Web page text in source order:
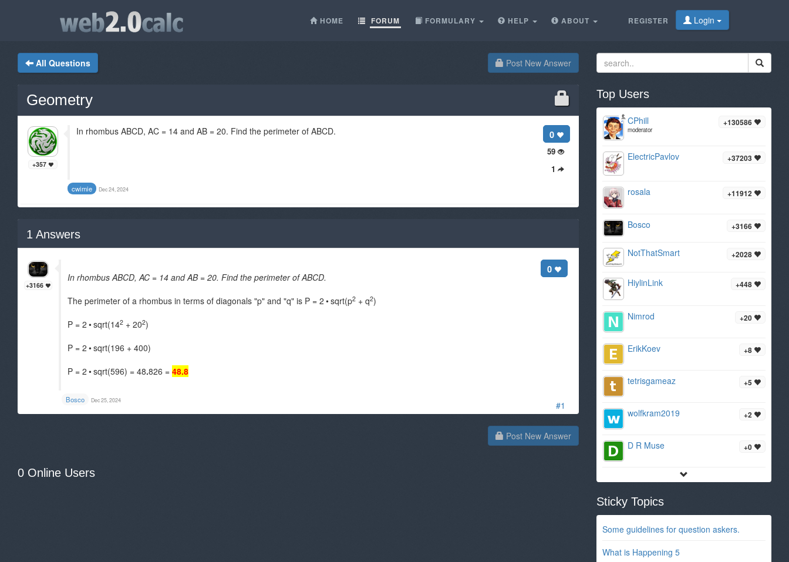
REGISTER Login
HOME FORUM FORMULARY HELP ABOUT
Post New Answer
All Questions
Geometry
0
59
1
+357
In rhombus ABCD, AC = 14 and AB = 20. Find the perimeter of ABCD.
cwimie Dec 24, 2024
1 Answers
#1
+3166
0
In rhombus ABCD, AC = 14 and AB = 20. Find the perimeter of ABCD.
The perimeter of a rhombus in terms of diagonals "p" and "q" is P = 2 •sqrt(p2 + q2)
P = 2 •sqrt(142 + 202)
P = 2 •sqrt(196 + 400)
P = 2 •sqrt(596) = 48.826 = 48.8
Bosco Dec 25, 2024
Post New Answer
0 Online Users
Top Users
+130586
CPhill
moderator
+37203
ElectricPavlov
+11912
rosala
+3166
Bosco
+2028
NotThatSmart
+448
HiylinLink
+20
Nimrod
+8
ErikKoev
+5
tetrisgameaz
+2
wolfkram2019
+0
D R Muse
Sticky Topics
Some guidelines for question askers.
What is Happening 5